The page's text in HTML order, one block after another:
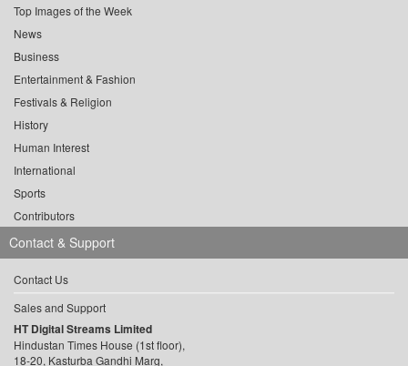
Top Images of the Week
News
Business
Entertainment & Fashion
Festivals & Religion
History
Human Interest
International
Sports
Contributors
Contact & Support
Contact Us
Sales and Support
HT Digital Streams Limited
Hindustan Times House (1st floor),
18-20, Kasturba Gandhi Marg,